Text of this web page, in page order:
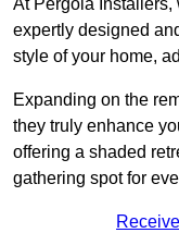
At Pergola Installers,
expertly designed
style of your home,
Expanding on the
they truly enhance
offering a shaded
gathering spot for